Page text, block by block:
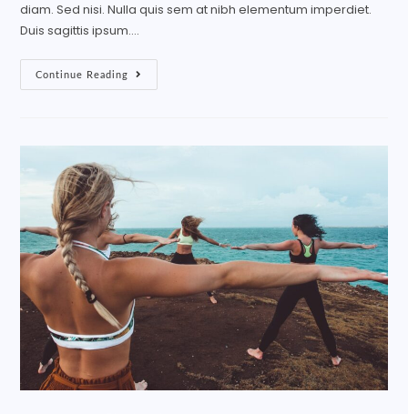
diam. Sed nisi. Nulla quis sem at nibh elementum imperdiet.
Duis sagittis ipsum.…
Continue Reading